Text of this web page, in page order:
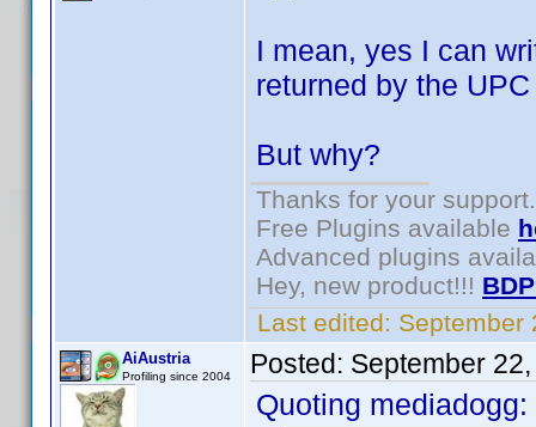
I mean, yes I can
returned by the
But why?
Thanks for your support.
Free Plugins available
Advanced plugins
Hey, new product!!!
Last edited: September
AiAustria
Profiling since 2004 Posted: September
Quoting mediadogg: